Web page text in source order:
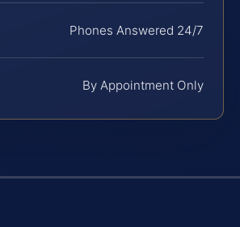
Phones Answered 24/7
By Appointment Only